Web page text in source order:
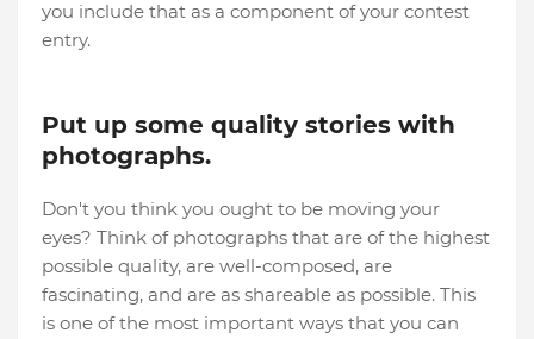
you include that as a component of your contest
entry.
Put up some quality stories with
photographs.
Don't you think you ought to be moving your
eyes? Think of photographs that are of the highest
possible quality, are well-composed, are
fascinating, and are as shareable as possible. This
is one of the most important ways that you can